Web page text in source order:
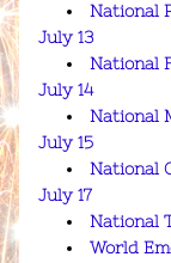
National
July 13
National
July 14
National
July 15
National
July 17
National
World